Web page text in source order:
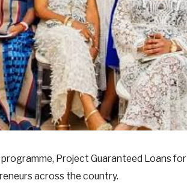
Project Guaranteed Loans for
across the country.